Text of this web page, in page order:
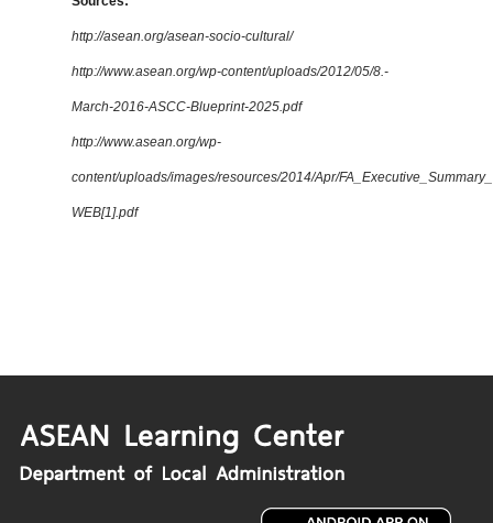
http://asean.org/asean-socio-cultural/
http://www.asean.org/wp-content/uploads/2012/05/8.-
March-2016-ASCC-Blueprint-2025.pdf
http://www.asean.org/wp-
content/uploads/images/resources/2014/Apr/
WEB[1].pdf